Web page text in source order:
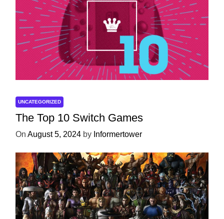
UNCATEGORIZED
The Top 10 Switch Games
On August 5, 2024 by Informertower